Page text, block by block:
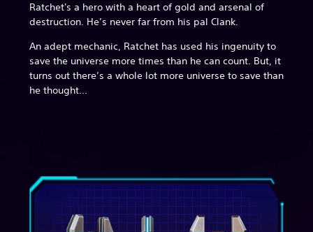
Ratchet's a hero with a heart of gold and arsenal of
destruction. He’s never far from his pal Clank.
An adept mechanic, Ratchet has used his ingenuity to
save the universe more times than he can count. But, it
turns out there’s a whole lot more universe to save than
he thought...